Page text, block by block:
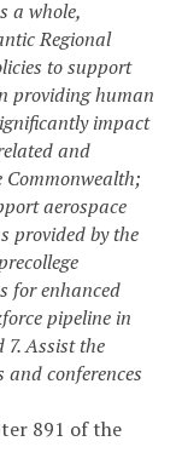
a whole,
Regional
to support
providing human
impact
and
aerospace
provided by the
for enhanced
pipeline in
7. Assist the
and conferences
891 of the